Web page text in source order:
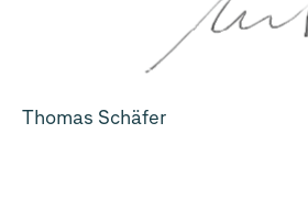
Thomas Schäfer